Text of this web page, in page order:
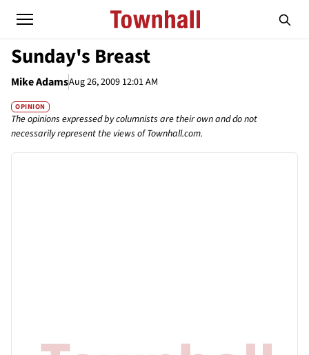
Sunday's Breast
Mike AdamsAug 26, 2009 12:01 AM
OPINION
The opinions expressed by columnists are their own and do not
necessarily represent the views of Townhall.com.